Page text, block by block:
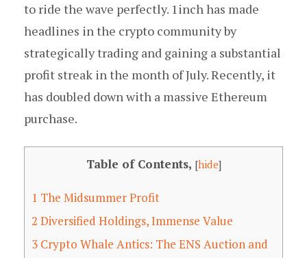
to ride the wave perfectly. 1inch has made
headlines in the crypto community by
strategically trading and gaining a substantial
profit streak in the month of July. Recently, it
has doubled down with a massive Ethereum
purchase.
Table of Contents, [hide]
1 The Midsummer Profit
2 Diversified Holdings, Immense Value
3 Crypto Whale Antics: The ENS Auction and